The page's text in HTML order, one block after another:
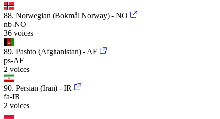
88. Norwegian (Bokmål Norway) - NO
nb-NO
36 voices
89. Pashto (Afghanistan) - AF
ps-AF
2 voices
90. Persian (Iran) - IR
fa-IR
2 voices